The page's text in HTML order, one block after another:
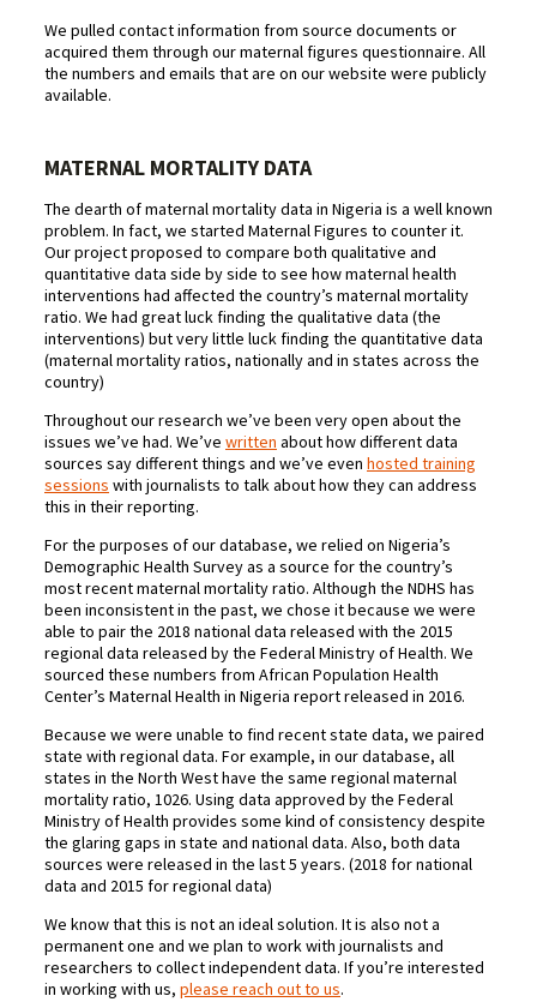
We pulled contact information from source documents or
acquired them through our maternal figures questionnaire. All
the numbers and emails that are on our website were publicly
available.
MATERNAL MORTALITY DATA
The dearth of maternal mortality data in Nigeria is a well known
problem. In fact, we started Maternal Figures to counter it.
Our project proposed to compare both qualitative and
quantitative data side by side to see how maternal health
interventions had affected the country’s maternal mortality
ratio. We had great luck finding the qualitative data (the
interventions) but very little luck finding the quantitative data
(maternal mortality ratios, nationally and in states across the
country)
Throughout our research we’ve been very open about the
issues we’ve had. We’ve written about how different data
sources say different things and we’ve even hosted training
sessions with journalists to talk about how they can address
this in their reporting.
For the purposes of our database, we relied on Nigeria’s
Demographic Health Survey as a source for the country’s
most recent maternal mortality ratio. Although the NDHS has
been inconsistent in the past, we chose it because we were
able to pair the 2018 national data released with the 2015
regional data released by the Federal Ministry of Health. We
sourced these numbers from African Population Health
Center’s Maternal Health in Nigeria report released in 2016.
Because we were unable to find recent state data, we paired
state with regional data. For example, in our database, all
states in the North West have the same regional maternal
mortality ratio, 1026. Using data approved by the Federal
Ministry of Health provides some kind of consistency despite
the glaring gaps in state and national data. Also, both data
sources were released in the last 5 years. (2018 for national
data and 2015 for regional data)
We know that this is not an ideal solution. It is also not a
permanent one and we plan to work with journalists and
researchers to collect independent data. If you’re interested
in working with us, please reach out to us.